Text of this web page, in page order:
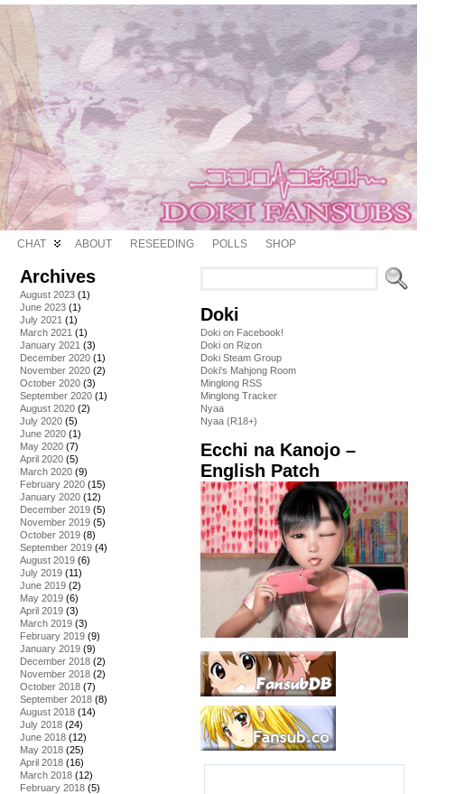
CHAT ABOUT RESEEDING POLLS SHOP
Archives
August 2023 (1)
June 2023 (1)
July 2021 (1)
March 2021 (1)
January 2021 (3)
December 2020 (1)
November 2020 (2)
October 2020 (3)
September 2020 (1)
August 2020 (2)
July 2020 (5)
June 2020 (1)
May 2020 (7)
April 2020 (5)
March 2020 (9)
February 2020 (15)
January 2020 (12)
December 2019 (5)
November 2019 (5)
October 2019 (8)
September 2019 (4)
August 2019 (6)
July 2019 (11)
June 2019 (2)
May 2019 (6)
April 2019 (3)
March 2019 (3)
February 2019 (9)
January 2019 (9)
December 2018 (2)
November 2018 (2)
October 2018 (7)
September 2018 (8)
August 2018 (14)
July 2018 (24)
June 2018 (12)
May 2018 (25)
April 2018 (16)
March 2018 (12)
February 2018 (5)
Doki
Doki on Facebook!
Doki on Rizon
Doki Steam Group
Doki's Mahjong Room
Minglong RSS
Minglong Tracker
Nyaa
Nyaa (R18+)
Ecchi na Kanojo –
English Patch